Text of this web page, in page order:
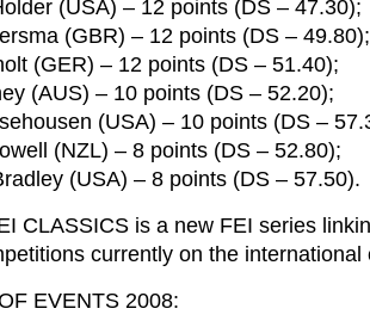
(USA) – 12 points (DS – 47.30);
(GBR) – 12 points (DS – 49.80);
(GER) – 12 points (DS – 51.40);
(AUS) – 10 points (DS – 52.20);
(USA) – 10 points (DS –
(NZL) – 8 points (DS – 52.80);
(USA) – 8 points (DS – 57.50).
CLASSICS is a new FEI series
currently on the international
EVENTS 2008: